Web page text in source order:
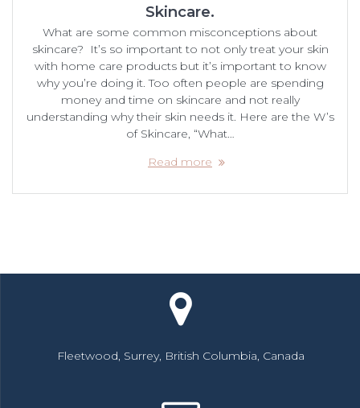
Skincare.
What are some common misconceptions about
skincare? It’s so important to not only treat your skin
with home care products but it’s important to know
why you’re doing it. Too often people are spending
money and time on skincare and not really
understanding why their skin needs it. Here are the W’s
of Skincare, “What…
Read more
Fleetwood, Surrey, British Columbia, Canada